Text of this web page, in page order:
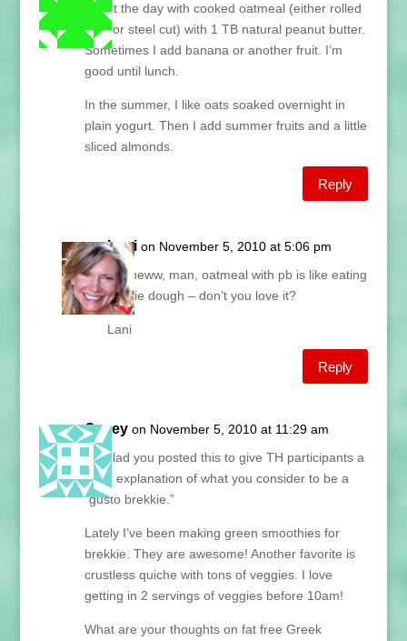
I start the day with cooked oatmeal (either rolled
oats or steel cut) with 1 TB natural peanut butter.
Sometimes I add banana or another fruit. I’m
good until lunch.
In the summer, I like oats soaked overnight in
plain yogurt. Then I add summer fruits and a little
sliced almonds.
Reply
Lani on November 5, 2010 at 5:06 pm
FitKneww, man, oatmeal with pb is like eating
cookie dough – don’t you love it?
Lani
Reply
Casey on November 5, 2010 at 11:29 am
I’m glad you posted this to give TH participants a
clear explanation of what you consider to be a
“gusto brekkie.”
Lately I’ve been making green smoothies for
brekkie. They are awesome! Another favorite is
crustless quiche with tons of veggies. I love
getting in 2 servings of veggies before 10am!
What are your thoughts on fat free Greek